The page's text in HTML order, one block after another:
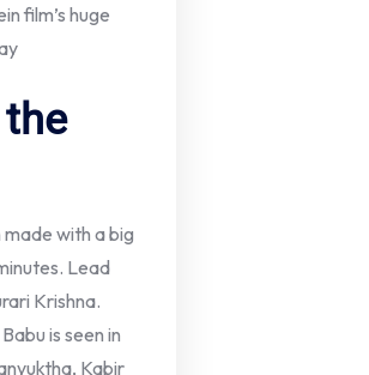
film’s huge
with a big
Lead
Krishna.
is seen in
Kabir